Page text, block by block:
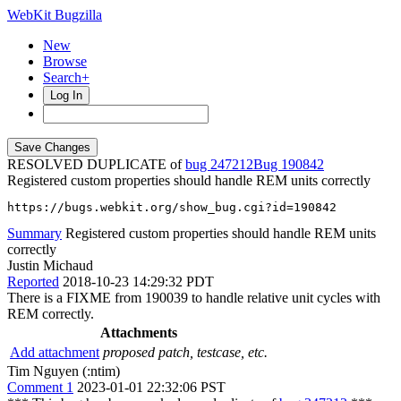
WebKit Bugzilla
New
Browse
Search+
Log In
RESOLVED DUPLICATE ofbug 247212
190842
Registered custom properties should handle REM units correctly
https://bugs.webkit.org/show_bug.cgi?id=190842
Summary Registered custom properties should handle REM units
correctly
Justin Michaud
Reported 2018-10-23 14:29:32 PDT
There is a FIXME from 190039 to handle relative unit cycles with
REM correctly.
Attachments
Add attachment proposed patch, testcase, etc.
Tim Nguyen (:ntim)
Comment 1 2023-01-01 22:32:06 PST